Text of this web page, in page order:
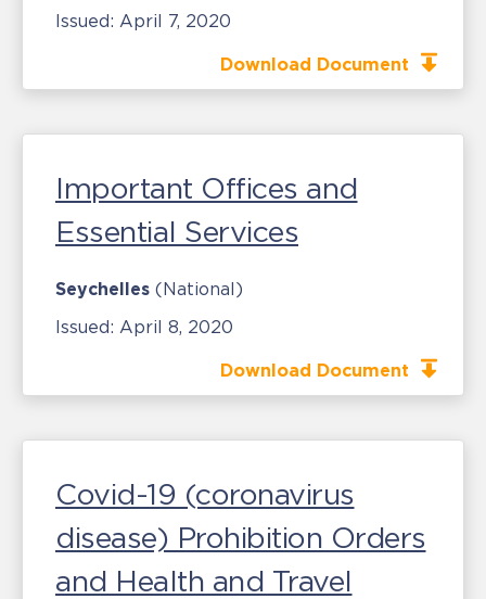
Issued: April 7, 2020
Download Document
Important Offices and
Essential Services
Seychelles (National)
Issued: April 8, 2020
Download Document
Covid-19 (coronavirus
disease) Prohibition Orders
and Health and Travel